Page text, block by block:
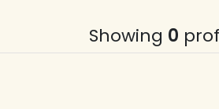
Showing 0